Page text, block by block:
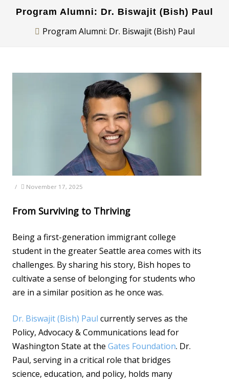
Program Alumni: Dr. Biswajit (Bish) Paul
Program Alumni: Dr. Biswajit (Bish) Paul
/ November 17, 2025
From Surviving to Thriving
Being a first-generation immigrant college
student in the greater Seattle area comes with its
challenges. By sharing his story, Bish hopes to
cultivate a sense of belonging for students who
are in a similar position as he once was.
Dr. Biswajit (Bish) Paul currently serves as the
Policy, Advocacy & Communications lead for
Washington State at the Gates Foundation. Dr.
Paul, serving in a critical role that bridges
science, education, and policy, holds many